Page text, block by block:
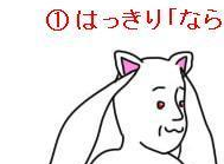
Upward
Frieren
YNs (Slang)
Evelyn